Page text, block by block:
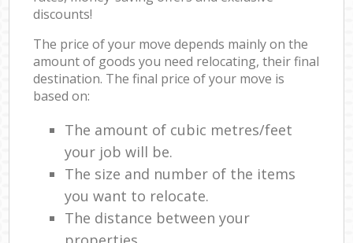
discounts!
The price of your move depends mainly on the
amount of goods you need relocating, their final
destination. The final price of your move is
based on:
The amount of cubic metres/feet
your job will be.
The size and number of the items
you want to relocate.
The distance between your